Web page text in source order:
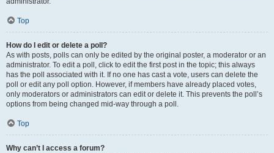
Top
How do I edit or delete a poll?
As with posts, polls can only be edited by the original poster, a moderator or an
administrator. To edit a poll, click to edit the first post in the topic; this always
has the poll associated with it. If no one has cast a vote, users can delete the
poll or edit any poll option. However, if members have already placed votes,
only moderators or administrators can edit or delete it. This prevents the poll’s
options from being changed mid-way through a poll.
Top
Why can’t I access a forum?